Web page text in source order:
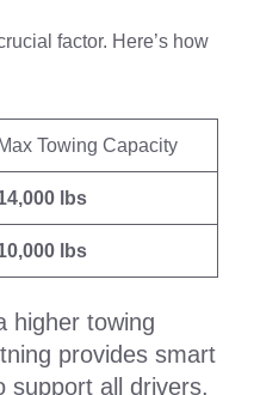
factor. Here’s how
Max Towing Capacity
lbs
lbs
higher towing
provides smart
support all drivers,